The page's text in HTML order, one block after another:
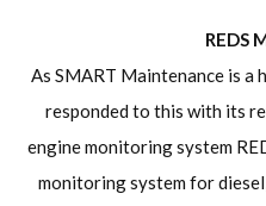
REDS
As SMART Maintenance is a
responded to this with its
engine monitoring system
monitoring system for